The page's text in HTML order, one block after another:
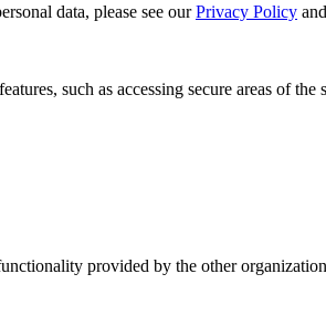
data, please see ourPrivacy Policy and
such as accessing secure areas of
provided by the other